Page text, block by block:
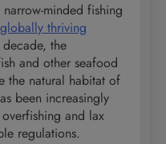
minded fishing
globally thriving
the
and other seafood
the natural habitat of
been increasingly
and lax
regulations.